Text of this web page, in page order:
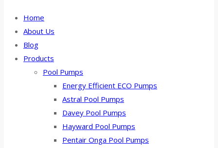
Home
About Us
Blog
Products
Pool Pumps
Energy Efficient ECO Pumps
Astral Pool Pumps
Davey Pool Pumps
Hayward Pool Pumps
Pentair Onga Pool Pumps